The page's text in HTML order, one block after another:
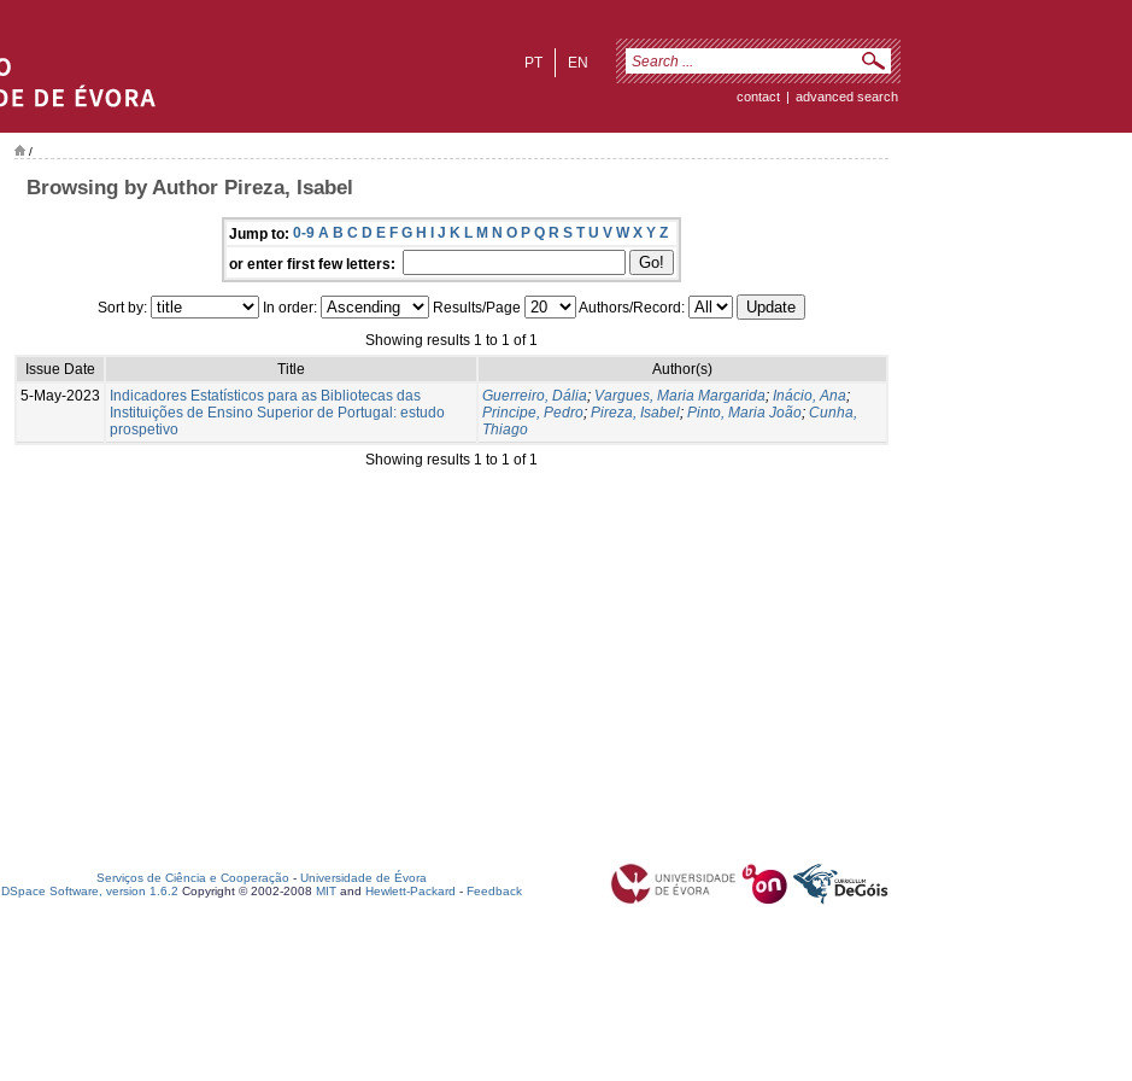
EN
PT
contact | advanced search
/
Browsing by Author Pireza, Isabel
Jump to: 0-9 A B C D E F G H I J K L M N O P Q R S T U V W X Y Z
or enter first few letters:
Sort by: In order: Results/Page
Authors/Record:
Showing results 1 to 1 of 1
Issue Date
Title
Author(s)
5-May-2023
Indicadores Estatísticos para as Bibliotecas das
Instituições de Ensino Superior de Portugal: estudo
prospetivo
Guerreiro, Dália; Vargues, Maria Margarida; Inácio, Ana;
Principe, Pedro; Pireza, Isabel; Pinto, Maria João; Cunha,
Thiago
Showing results 1 to 1 of 1
Serviços de Ciência e Cooperação - Universidade de Évora
DSpace Software, version 1.6.2 Copyright © 2002-2008 MIT and Hewlett-Packard - Feedback